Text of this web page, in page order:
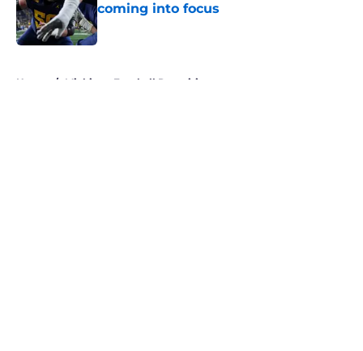
coming into focus
Published by on Invalid Date
Home / Michigan Football Recruiting